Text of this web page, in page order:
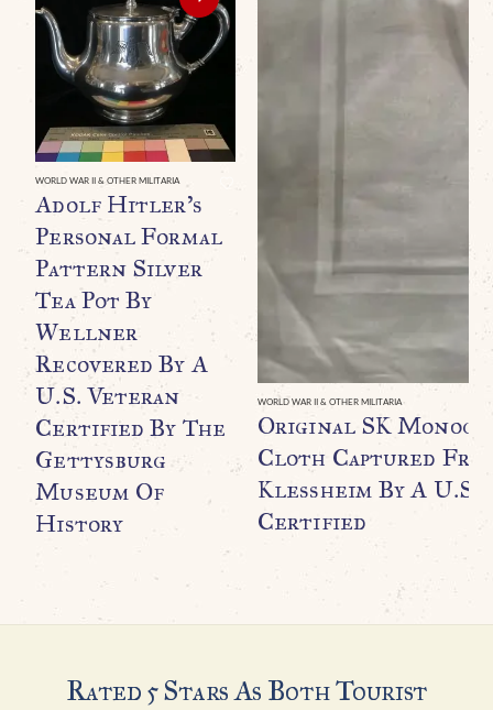
WORLD WAR II & OTHER MILITARIA
Adolf Hitler’s
Personal Formal
Pattern Silver
Tea Pot By
Wellner
Recovered By A
U.S. Veteran
Certified By The
Gettysburg
Museum Of
History
WORLD WAR II & OTHER MILITARIA
Original SK
Cloth Captured
Klessheim By A U.S.
Certified
Rated 5 Stars As Both Tourist